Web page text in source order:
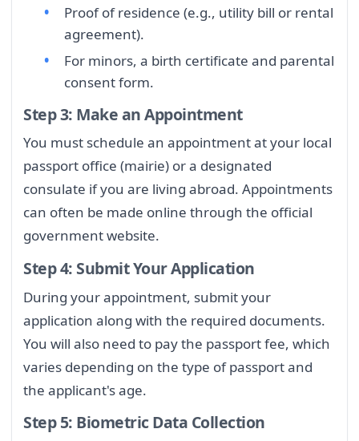
Proof of residence (e.g., utility bill or rental
agreement).
For minors, a birth certificate and parental
consent form.
Step 3: Make an Appointment
You must schedule an appointment at your local
passport office (mairie) or a designated
consulate if you are living abroad. Appointments
can often be made online through the official
government website.
Step 4: Submit Your Application
During your appointment, submit your
application along with the required documents.
You will also need to pay the passport fee, which
varies depending on the type of passport and
the applicant's age.
Step 5: Biometric Data Collection